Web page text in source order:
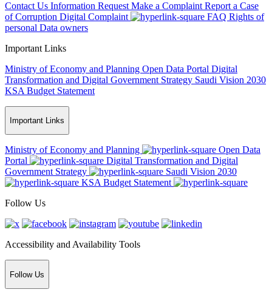
Contact Us Information Request Make a Complaint Report a Case
of Corruption Digital Complaint FAQ Rights of
personal Data owners
Important Links
Ministry of Economy and Planning Open Data Portal Digital
Transformation and Digital Government Strategy Saudi Vision 2030
KSA Budget Statement
Important Links
Ministry of Economy and Planning
Open Data
Portal
Digital Transformation and Digital
Government Strategy
Saudi Vision 2030
KSA Budget Statement
Follow Us
Accessibility and Availability Tools
Follow Us